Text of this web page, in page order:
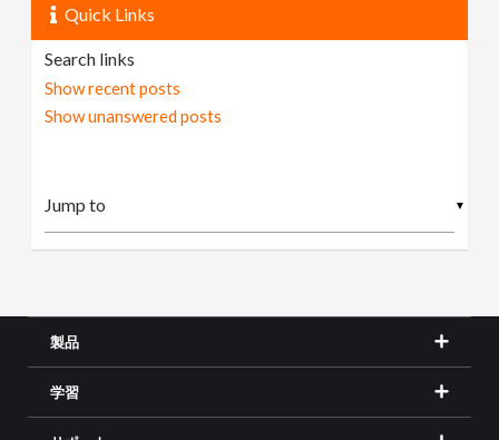
Quick Links
Search links
Show recent posts
Show unanswered posts
▼
製品
学習